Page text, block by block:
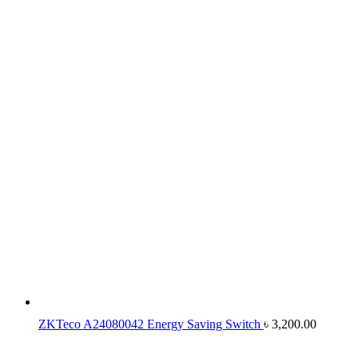
ZKTeco A24080042 Energy Saving Switch ৳ 3,200.00